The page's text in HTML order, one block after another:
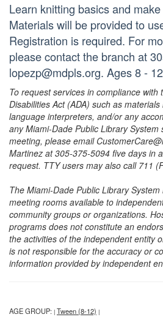
Learn knitting basics and
Materials will be provided to
Registration is required. For
please contact the branch at
lopezp@mdpls.org. Ages 8 -
To request services in compliance with
Disabilities Act (ADA) such as
language interpreters, and/or any
any Miami-Dade Public Library
meeting, please email
Martinez at 305-375-5094 five days in
request. TTY users may also call 711
The Miami-Dade Public Library
meeting rooms available to
community groups or organizations.
programs does not constitute an
the activities of the independent entity
is not responsible for the accuracy or
information provided by independent
AGE GROUP: | Tween (8-12) |